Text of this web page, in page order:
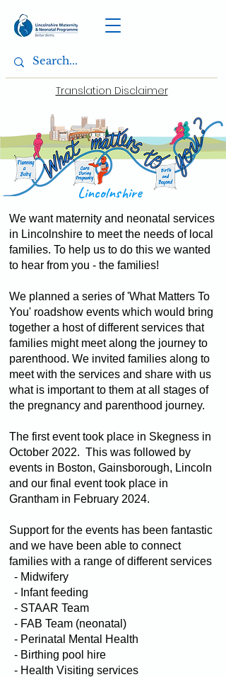
Translation Disclaimer
Lincolnshire
We want maternity and neonatal services
in Lincolnshire to meet the needs of local
families. To help us to do this we wanted
to hear from you - the families!
We planned a series of 'What Matters To
You' roadshow events which would bring
together a host of different services that
families might meet along the journey to
parenthood. We invited families along to
meet with the services and share with us
what is important to them at all stages of
the pregnancy and parenthood journey.
The first event took place in Skegness in
October 2022. This was followed by
events in Boston, Gainsborough, Lincoln
and our final event took place in
Grantham in February 2024.
Support for the events has been fantastic
and we have been able to connect
families with a range of different services
- Midwifery
- Infant feeding
- STAAR Team
- FAB Team (neonatal)
- Perinatal Mental Health
- Birthing pool hire
- Health Visiting services